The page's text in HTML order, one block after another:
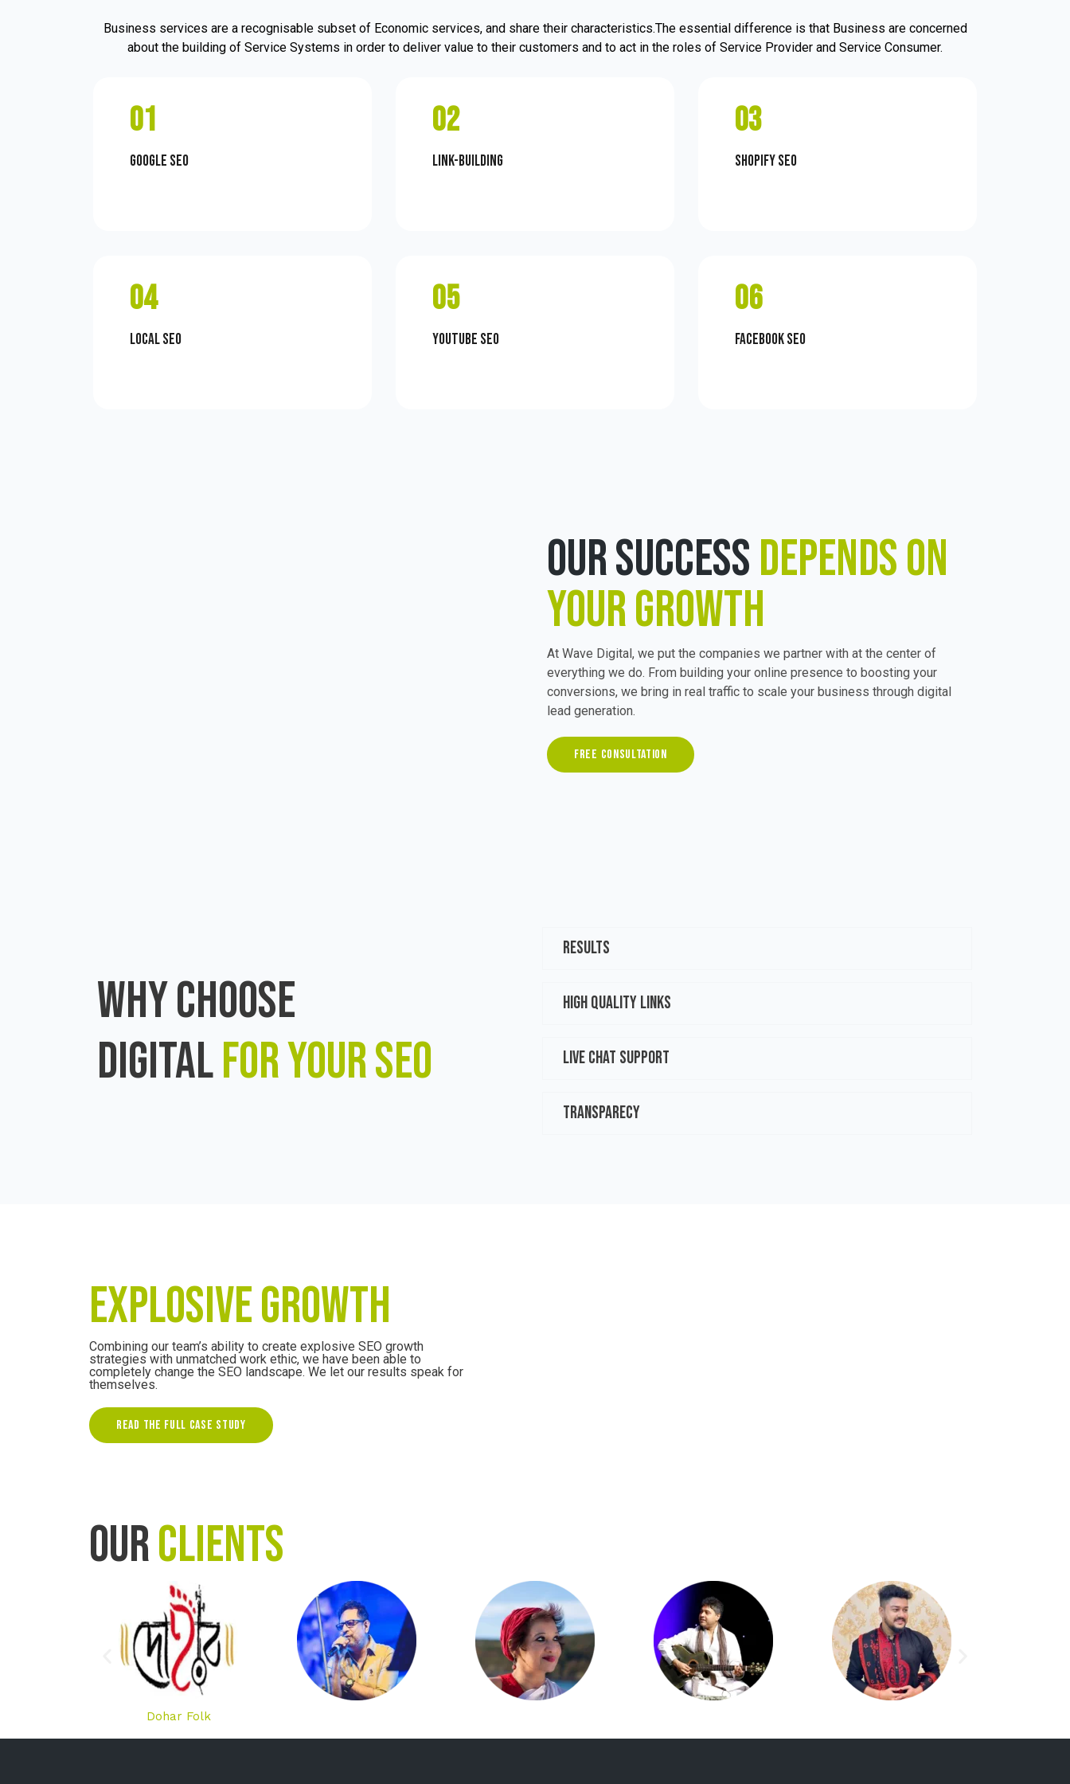
Business services are a recognisable subset of Economic services, and share their characteristics.The essential difference is that Business are concerned
about the building of Service Systems in order to deliver value to their customers and to act in the roles of Service Provider and Service Consumer.
01
Google SEO
02
Link-Building
03
Shopify SEO
04
Local SEO
05
Youtube SEO
06
Facebook SEO
OUR SUCCESSDEPENDS ON
YOUR GROWTH
At Wave Digital, we put the companies we partner with at the center of
everything we do. From building your online presence to boosting your
conversions, we bring in real traffic to scale your business through digital
lead generation.
FREE CONSULTATION
WHY CHOOSE
DIGITALFOR YOUR SEO
RESULTS
HIGH QUALITY LINKS
LIVE CHAT SUPPORT
TRANSPARECY
EXPLOSIVE GROWTH
Combining our team’s ability to create explosive SEO growth
strategies with unmatched work ethic, we have been able to
completely change the SEO landscape. We let our results speak for
themselves.
READ THE FULL CASE STUDY
OURCLIENTS
Dohar Folk